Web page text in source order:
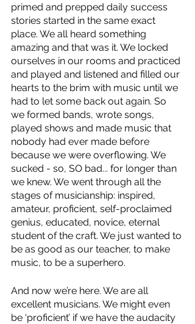
primed and prepped daily success
stories started in the same exact
place. We all heard something
amazing and that was it. We locked
ourselves in our rooms and practiced
and played and listened and filled our
hearts to the brim with music until we
had to let some back out again. So
we formed bands, wrote songs,
played shows and made music that
nobody had ever made before
because we were overflowing. We
sucked - so, SO bad... for longer than
we knew. We went through all the
stages of musicianship: inspired,
amateur, proficient, self-proclaimed
genius, educated, novice, eternal
student of the craft. We just wanted to
be as good as our teacher, to make
music, to be a superhero.
And now we’re here. We are all
excellent musicians. We might even
be ‘proficient’ if we have the audacity